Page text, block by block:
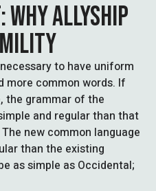
ALLYSHIP
to have uniform
more common words. If
the grammar of the
and regular than that
new common language
than the existing
as simple as Occidental;